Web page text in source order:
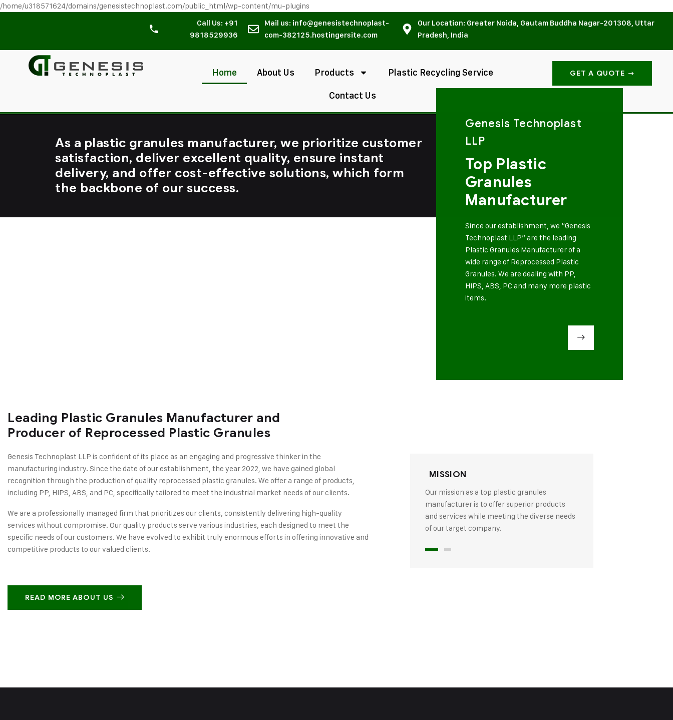
/home/u318571624/domains/genesistechnoplast.com/public_html/wp-content/mu-plugins
Call Us: +91
9818529936
Mail us: info@genesistechnoplast-
com-382125.hostingersite.com
Our Location: Greater Noida, Gautam Buddha Nagar-201308, Uttar
Pradesh, India
Home About Us Products Plastic Recycling Service
Contact Us
GET A QUOTE
As a plastic granules manufacturer, we prioritize customer
satisfaction, deliver excellent quality, ensure instant
delivery, and offer cost-effective solutions, which form
the backbone of our success.
Genesis Technoplast
LLP
Top Plastic
Granules
Manufacturer
Since our establishment, we “Genesis
Technoplast LLP” are the leading
Plastic Granules Manufacturer of a
wide range of Reprocessed Plastic
Granules. We are dealing with PP,
HIPS, ABS, PC and many more plastic
items.
Leading Plastic Granules Manufacturer and
Producer of Reprocessed Plastic Granules
Genesis Technoplast LLP is confident of its place as an engaging and progressive thinker in the
manufacturing industry. Since the date of our establishment, the year 2022, we have gained global
recognition through the production of quality reprocessed plastic granules. We offer a range of products,
including PP, HIPS, ABS, and PC, specifically tailored to meet the industrial market needs of our clients.
We are a professionally managed firm that prioritizes our clients, consistently delivering high-quality
services without compromise. Our quality products serve various industries, each designed to meet the
specific needs of our customers. We have evolved to exhibit truly enormous efforts in offering innovative and
competitive products to our valued clients.
READ MORE ABOUT US
MISSION
Our mission as a top plastic granules
manufacturer is to offer superior products
and services while meeting the diverse needs
of our target company.